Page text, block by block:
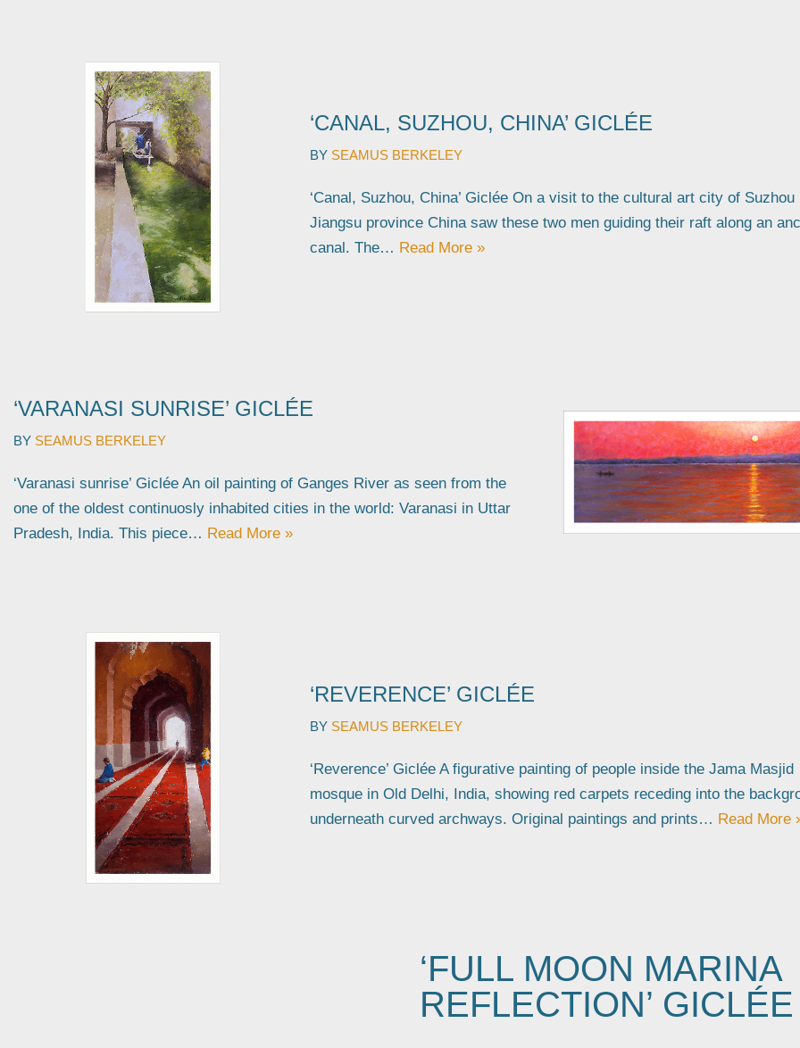
‘CANAL, SUZHOU, CHINA’ GICLÉE
BY SEAMUS BERKELEY
‘Canal, Suzhou, China’ Giclée On a visit to the cultural art city of Suzhou
Jiangsu province China saw these two men guiding their raft along an
canal. The… Read More »
‘VARANASI SUNRISE’ GICLÉE
BY SEAMUS BERKELEY
‘Varanasi sunrise’ Giclée An oil painting of Ganges River as seen from the
one of the oldest continuosly inhabited cities in the world: Varanasi in Uttar
Pradesh, India. This piece… Read More »
‘REVERENCE’ GICLÉE
BY SEAMUS BERKELEY
‘Reverence’ Giclée A figurative painting of people inside the Jama Masjid
mosque in Old Delhi, India, showing red carpets receding into the
underneath curved archways. Original paintings and prints… Read More
‘FULL MOON MARINA
REFLECTION’ GICLÉE